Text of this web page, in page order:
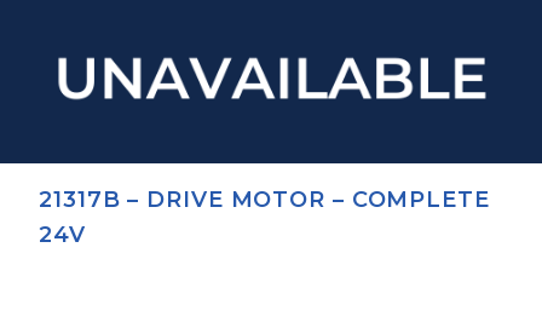
21317B – DRIVE MOTOR – COMPLETE
24V